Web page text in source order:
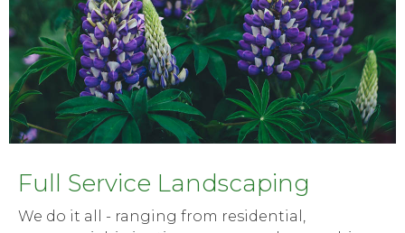
Full Service Landscaping
We do it all - ranging from residential,